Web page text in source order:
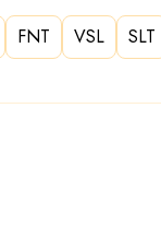
FNT VSL SLT